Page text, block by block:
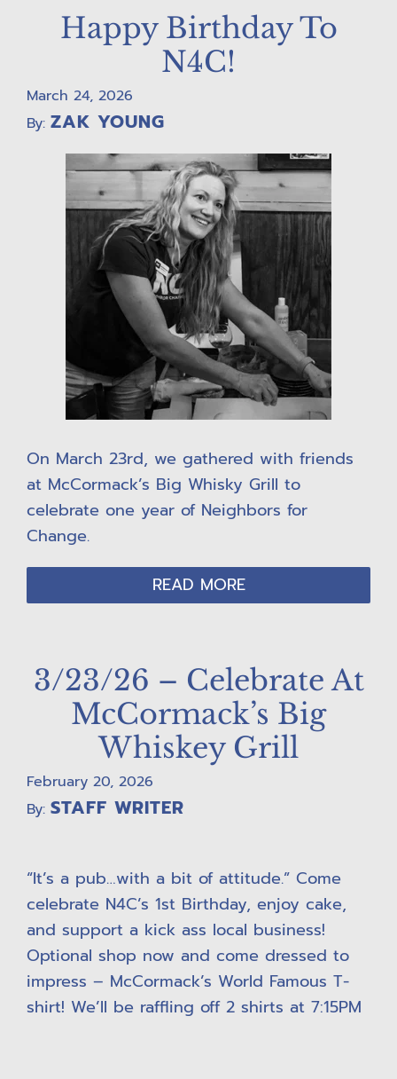
Happy Birthday To
N4C!
March 24, 2026
By: ZAK YOUNG
On March 23rd, we gathered with friends
at McCormack’s Big Whisky Grill to
celebrate one year of Neighbors for
Change.
READ MORE
3/23/26 – Celebrate At
McCormack’s Big
Whiskey Grill
February 20, 2026
By: STAFF WRITER
“It’s a pub…with a bit of attitude.” Come
celebrate N4C’s 1st Birthday, enjoy cake,
and support a kick ass local business!
Optional shop now and come dressed to
impress – McCormack’s World Famous T-
shirt! We’ll be raffling off 2 shirts at 7:15PM